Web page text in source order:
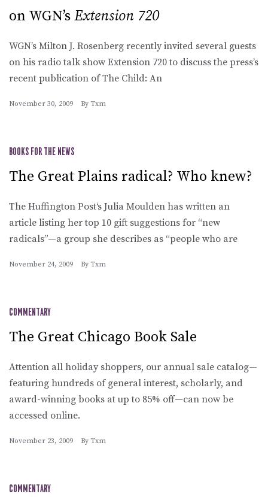
on WGN’s Extension 720
WGN’s Milton J. Rosenberg recently invited several guests
on his radio talk show Extension 720 to discuss the press’s
recent publication of The Child: An
November 30, 2009 By Txm
BOOKS FOR THE NEWS
The Great Plains radical? Who knew?
The Huffington Post‘s Julia Moulden has written an
article listing her top 10 gift suggestions for “new
radicals”—a group she describes as “people who are
November 24, 2009 By Txm
COMMENTARY
The Great Chicago Book Sale
Attention all holiday shoppers, our annual sale catalog—
featuring hundreds of general interest, scholarly, and
award-winning books at up to 85% off—can now be
accessed online.
November 23, 2009 By Txm
COMMENTARY